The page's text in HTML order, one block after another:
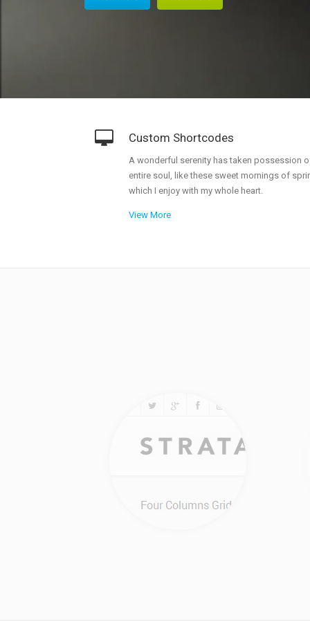
Custom Shortcodes
A wonderful serenity has taken possession
entire soul, like these sweet mornings of
which I enjoy with my whole heart.
View More